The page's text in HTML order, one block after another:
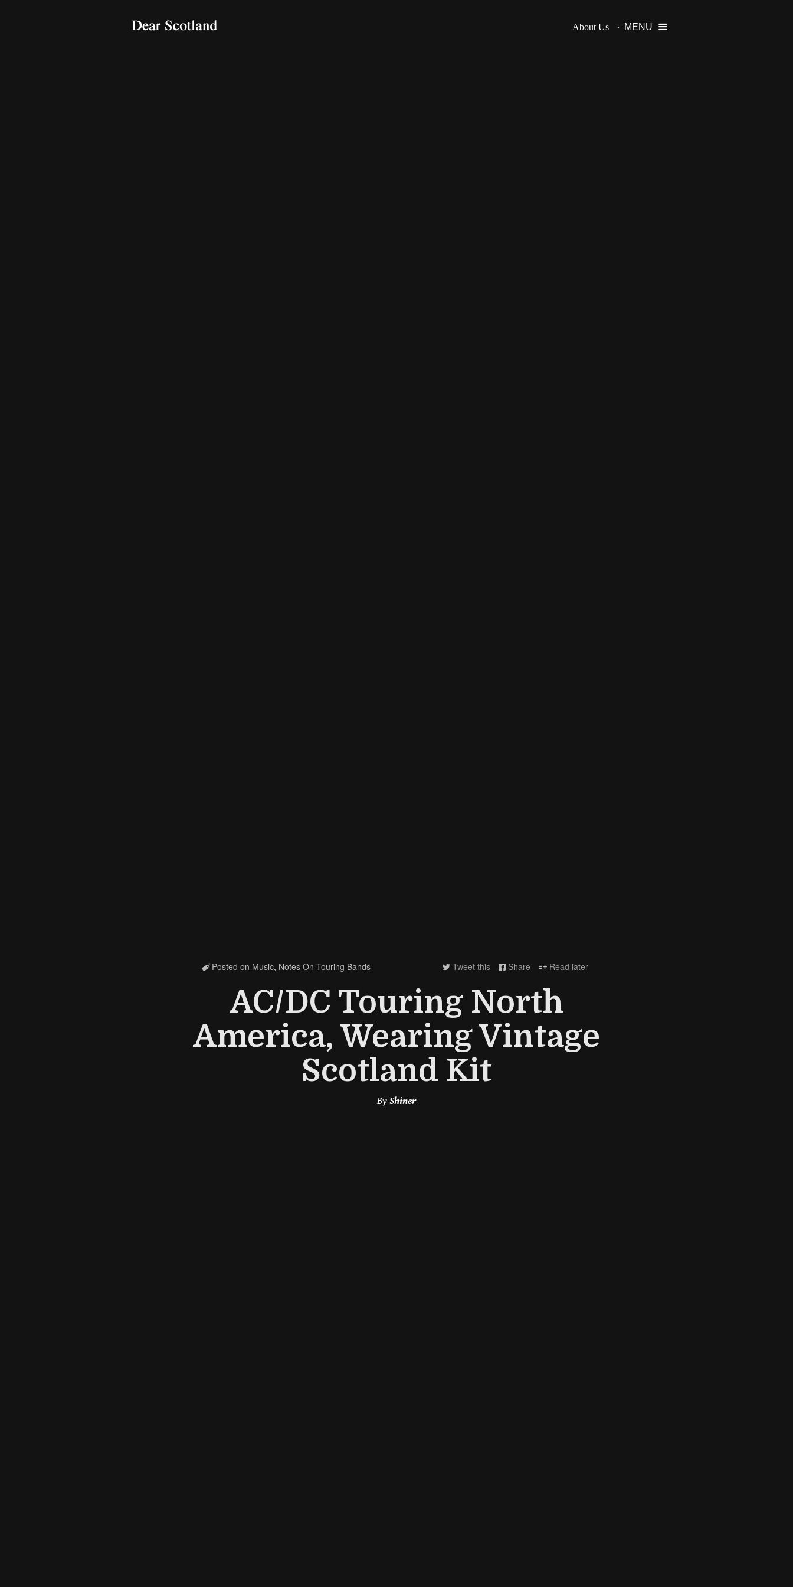
About Us MENU 
 Tweet this  Share  Read later
Posted on Music, Notes On Touring Bands
AC/DC Touring North
America, Wearing Vintage
Scotland Kit
By Shiner